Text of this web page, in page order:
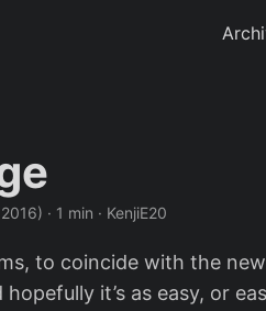
· 1 min · KenjiE20
to coincide with the
it’s as easy, or